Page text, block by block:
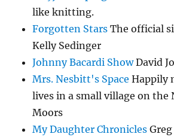
like knitting.
Forgotten Stars The official
Kelly Sedinger
Johnny Bacardi ShowDavid
Mrs. Nesbitt's Space Happily
lives in a small village on the
Moors
My Daughter Chronicles